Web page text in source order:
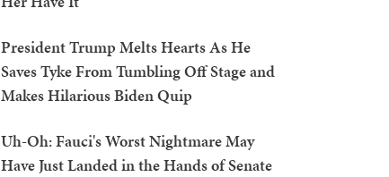
President Trump Melts Hearts As He
Saves Tyke From Tumbling Off Stage and
Makes Hilarious Biden Quip
Uh-Oh: Fauci's Worst Nightmare May
Have Just Landed in the Hands of Senate